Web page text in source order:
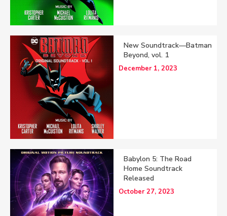
New Soundtrack—Batman
Beyond, vol. 1
December 1, 2023
Babylon 5: The Road
Home Soundtrack
Released
October 27, 2023